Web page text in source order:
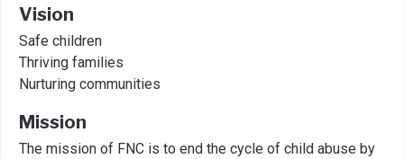
Vision
Safe children
Thriving families
Nurturing communities
Mission
The mission of FNC is to end the cycle of child abuse by